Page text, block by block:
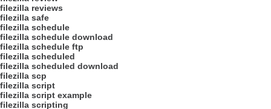
filezilla reviews
filezilla safe
filezilla schedule
filezilla schedule download
filezilla schedule ftp
filezilla scheduled
filezilla scheduled download
filezilla scp
filezilla script
filezilla script example
filezilla scripting